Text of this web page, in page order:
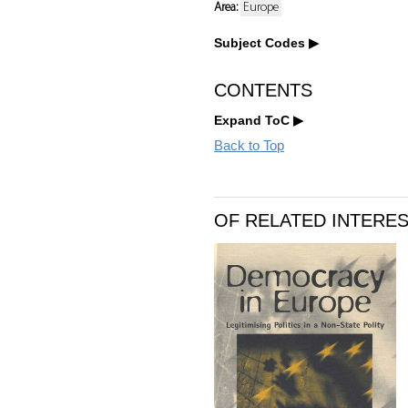
Area: Europe
Subject Codes
CONTENTS
Expand ToC
Back to Top
OF RELATED